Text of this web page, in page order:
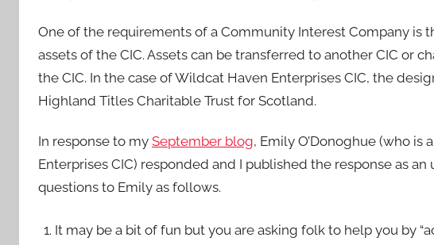
One of the requirements of a Community Interest Company is
assets of the CIC. Assets can be transferred to another CIC or
the CIC. In the case of Wildcat Haven Enterprises CIC, the
Highland Titles Charitable Trust for Scotland.
In response to my September blog, Emily O’Donoghue (who
Enterprises CIC) responded and I published the response as
questions to Emily as follows.
It may be a bit of fun but you are asking folk to help you by